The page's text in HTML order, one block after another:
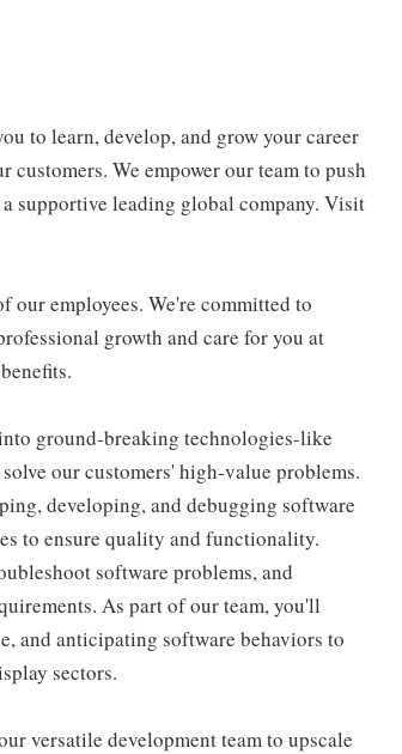
to learn, develop, and grow your career
We empower our team to push
supportive leading global company. Visit
employees. We're committed to
growth and care for you at
ground-breaking technologies-like
our customers' high-value problems.
developing, and debugging software
to ensure quality and functionality.
software problems, and
As part of our team, you'll
and anticipating software behaviors to
sectors.
versatile development team to upscale